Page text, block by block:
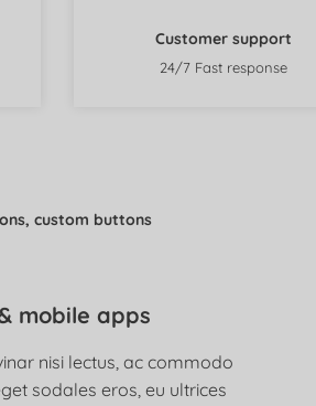
Customer support
24/7 Fast response
custom buttons
mobile apps
nisi lectus, ac commodo
sodales eros, eu ultrices